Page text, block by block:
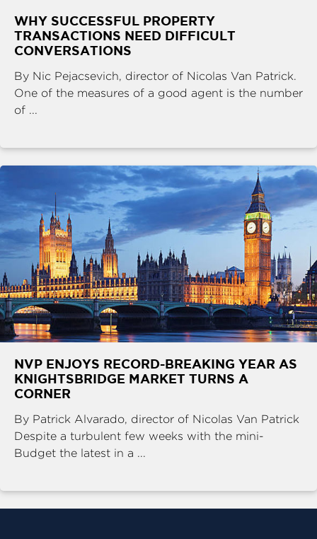
WHY SUCCESSFUL PROPERTY
TRANSACTIONS NEED DIFFICULT
CONVERSATIONS
By Nic Pejacsevich, director of Nicolas Van Patrick.
One of the measures of a good agent is the number
of ...
NVP ENJOYS RECORD-BREAKING YEAR AS
KNIGHTSBRIDGE MARKET TURNS A
CORNER
By Patrick Alvarado, director of Nicolas Van Patrick
Despite a turbulent few weeks with the mini-
Budget the latest in a ...